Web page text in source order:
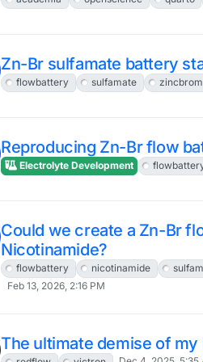
Zn-Br sulfamate battery
flowbattery sulfamate
Reproducing Zn-Br flow
Electrolyte Development
Could we create a Zn-Br
Nicotinamide?
flowbattery nicotinamide
Feb 13, 2026, 2:16 PM
The ultimate demise of my